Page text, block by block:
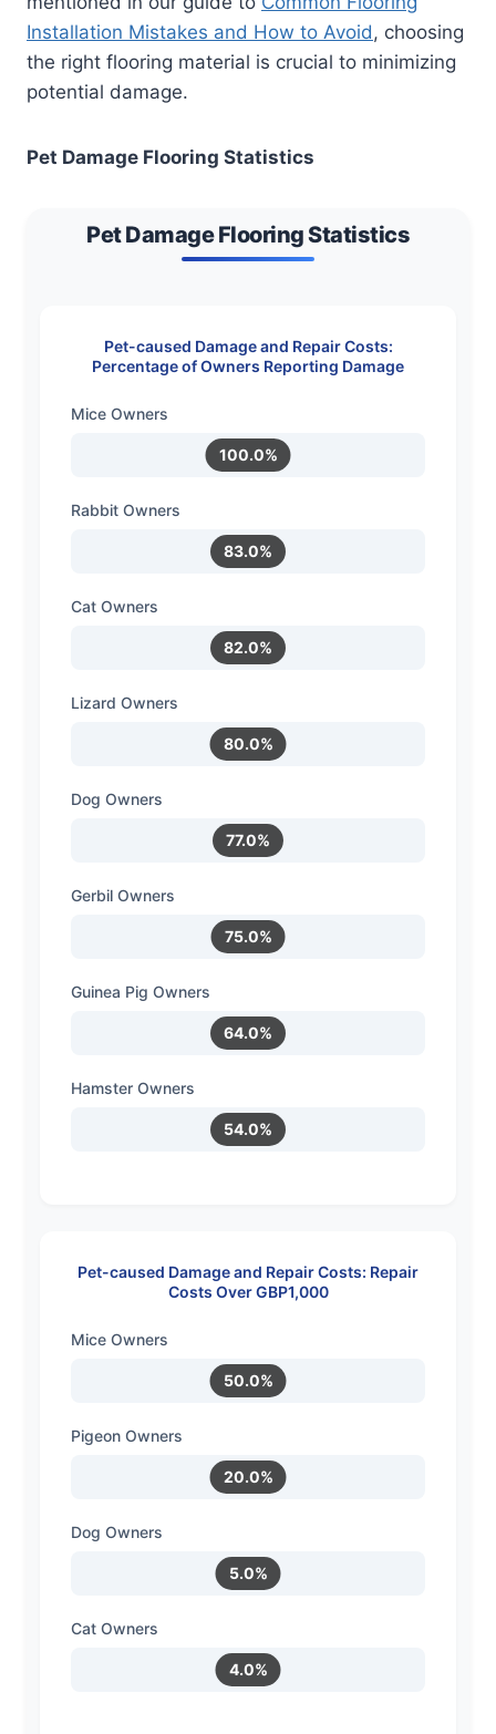
Installation Mistakes and How to Avoid , choosing
the right flooring material is crucial to minimizing
potential damage.
Pet Damage Flooring Statistics
Pet Damage Flooring Statistics
Pet-caused Damage and Repair Costs:
Percentage of Owners Reporting Damage
Mice Owners
100.0%
Rabbit Owners
83.0%
Cat Owners
82.0%
Lizard Owners
80.0%
Dog Owners
77.0%
Gerbil Owners
75.0%
Guinea Pig Owners
64.0%
Hamster Owners
54.0%
Pet-caused Damage and Repair Costs: Repair
Costs Over GBP1,000
Mice Owners
50.0%
Pigeon Owners
20.0%
Dog Owners
5.0%
Cat Owners
4.0%